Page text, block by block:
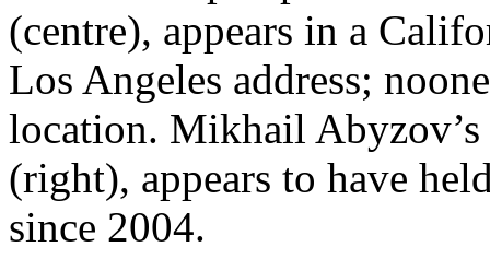
(centre), appears in a
Los Angeles address;
location. Mikhail
(right), appears to have
since 2004.